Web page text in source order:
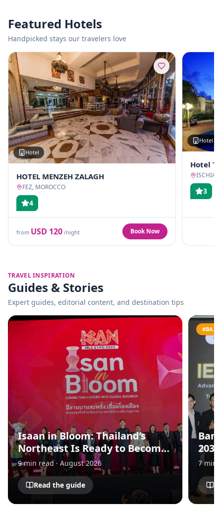
Featured Hotels
Handpicked stays our travelers love
Hotel
HOTEL MENZEH ZALAGH
FEZ, MOROCCO
4
from USD 120 /night Book Now
Hotel
Hotel
ISCHIA,
3
TRAVEL INSPIRATION
Guides & Stories
Expert guides, editorial content, and destination tips
Isaan in Bloom: Thailand’s
Northeast Is Ready to Become
Asia’s Next MICE Destination
9 min read · August 2026
Read the guide
for
7 min